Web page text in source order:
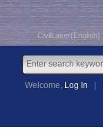
CivilLaser(English)
Welcome, Log In